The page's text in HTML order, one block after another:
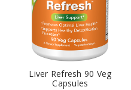
Liver Refresh 90 Veg
Capsules